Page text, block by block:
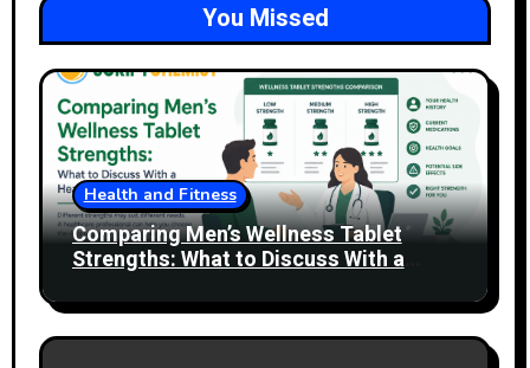
You Missed
Health and Fitness
Comparing Men’s Wellness Tablet
Strengths: What to Discuss With a